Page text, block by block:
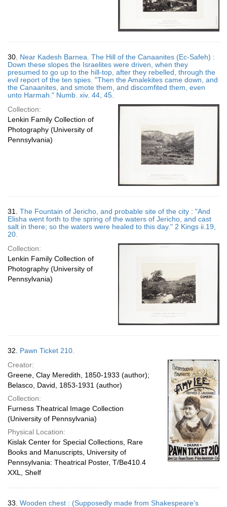
30. Near Kadesh Barnea. The Hill of the Canaanites (Ec-Safeh) :
Down these slopes the Israelites were driven, when they
presumed to go up to the hill-top, after they rebelled, through the
evil report of the ten spies. "Then the Amalekites came down, and
the Canaanites, and smote them, and discomfited them, even
unto Harmah." Numb. xiv. 44, 45.
Collection:
Lenkin Family Collection of
Photography (University of
Pennsylvania)
31. The Fountain of Jericho, and probable site of the city : "And
Elisha went forth to the spring of the waters of Jericho, and cast
salt in there; so the waters were healed to this day." 2 Kings ii.19,
20.
Collection:
Lenkin Family Collection of
Photography (University of
Pennsylvania)
32. Pawn Ticket 210.
Creator:
Greene, Clay Meredith, 1850-1933 (author);
Belasco, David, 1853-1931 (author)
Collection:
Furness Theatrical Image Collection
(University of Pennsylvania)
Physical Location:
Kislak Center for Special Collections, Rare
Books and Manuscripts, University of
Pennsylvania: Theatrical Poster, T/Be410.4
XXL, Shelf
33. Wooden chest : (Supposedly made from Shakespeare's